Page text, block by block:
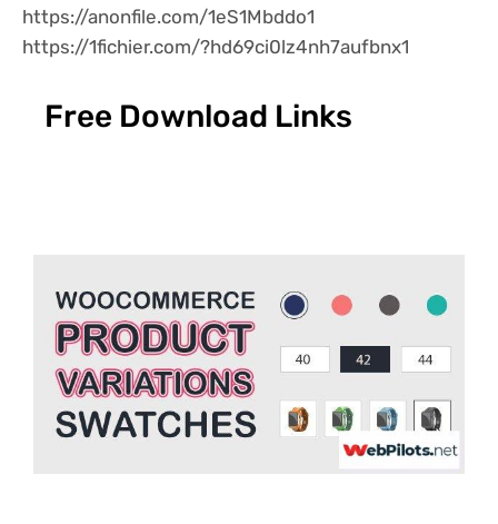
https://anonfile.com/1eS1Mbddo1
https://1fichier.com/?hd69ci0lz4nh7aufbnx1
Free Download Links